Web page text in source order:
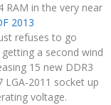
RAM in the very near
2013
refuses to go
a second wind
15 new DDR3
2011 socket up
voltage.